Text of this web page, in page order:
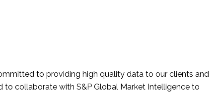
to providing high quality data to our clients and
to collaborate with S&P Global Market Intelligence to